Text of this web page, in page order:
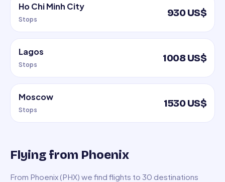
Ho Chi Minh City
Stops
930 US$
Lagos
Stops
1008 US$
Moscow
Stops
1530 US$
Flying from Phoenix
From Phoenix (PHX) we find flights to 30 destinations